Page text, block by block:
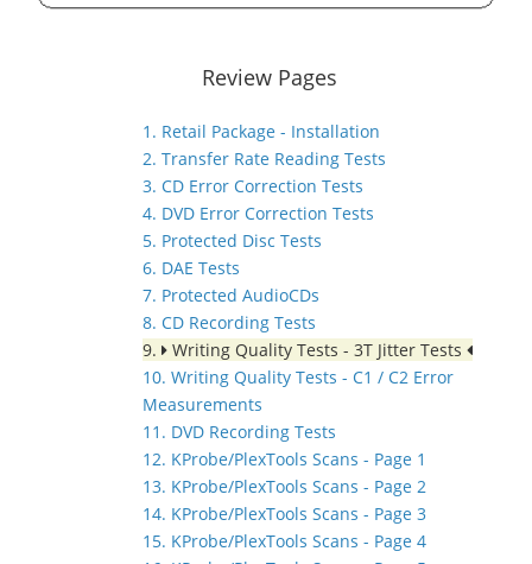
Review Pages
1. Retail Package - Installation
2. Transfer Rate Reading Tests
3. CD Error Correction Tests
4. DVD Error Correction Tests
5. Protected Disc Tests
6. DAE Tests
7. Protected AudioCDs
8. CD Recording Tests
9.
Writing Quality Tests - 3T Jitter Tests
10. Writing Quality Tests - C1 / C2 Error
Measurements
11. DVD Recording Tests
12. KProbe/PlexTools Scans - Page 1
13. KProbe/PlexTools Scans - Page 2
14. KProbe/PlexTools Scans - Page 3
15. KProbe/PlexTools Scans - Page 4